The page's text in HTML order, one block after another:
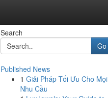
Search
Go
Published News
1 Giải Pháp Tối Ưu Cho Mọi
Nhu Cầu